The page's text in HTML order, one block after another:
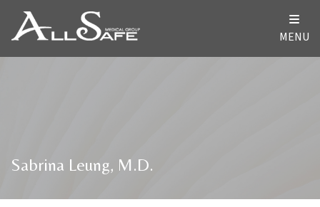
MENU
Sabrina Leung, M.D.